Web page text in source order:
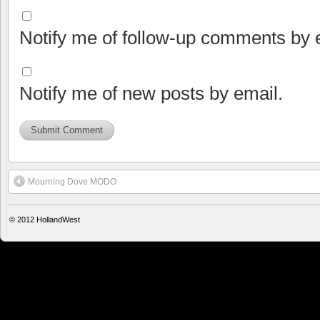
Notify me of follow-up comments by
Notify me of new posts by email.
Mourning Dove MODO
© 2012 HollandWest